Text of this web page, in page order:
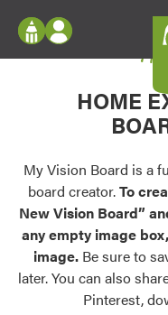
Configure doors and
your home in 2D or
Palettes & Colors
Find pre-selected
exterior color inspiration.
Trending
Browse some of our
Log In
Register
My Vision Boards
Register Using Your
HOME
My Vision Board is a
board creator.To
New Vision Board”
any empty image
image. Be sure to
later. You can also
Pinterest,